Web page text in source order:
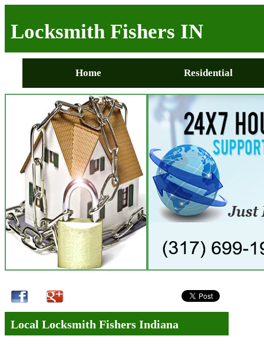
Locksmith Fishers IN
Home Residential
Local Locksmith Fishers Indiana